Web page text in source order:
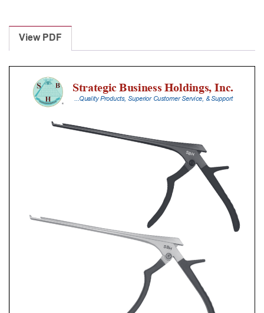
Laminectomy
Punches
With
Silicone
Handle,
Upbiting
View PDF